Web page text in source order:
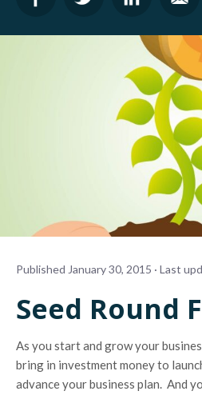
Published January 30, 2015 · Last
Seed Round
As you start and grow your
bring in investment money to
advance your business plan. And